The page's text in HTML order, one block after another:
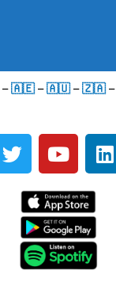
–🇦🇪 –🇦🇺 –🇿🇦 –
T
w
e
Y
o
t
u
b
e
L
i